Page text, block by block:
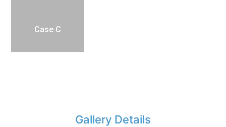
Case C
Gallery Details